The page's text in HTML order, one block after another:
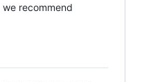
recommend